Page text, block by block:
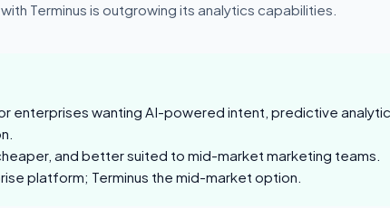
Terminus is outgrowing its analytics capabilities.
enterprises wanting AI-powered intent, predictive
and better suited to mid-market marketing teams.
platform; Terminus the mid-market option.